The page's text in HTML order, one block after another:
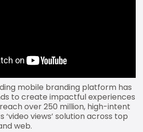
mobile branding platform has
to create impactful experiences
over 250 million, high-intent
‘video views’ solution across top
web.